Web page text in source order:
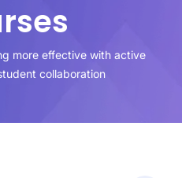
more effective with active
collaboration